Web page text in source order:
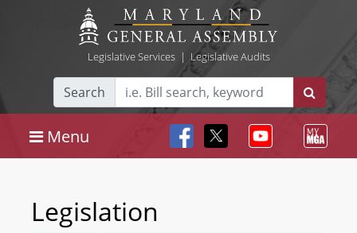
Legislative Services| Legislative Audits
Search
Menu
Legislation